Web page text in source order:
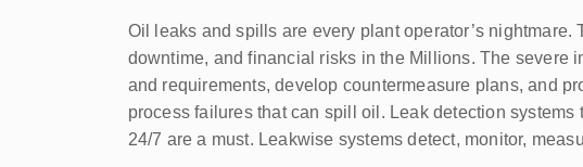
Oil leaks and spills are every plant operator’s
downtime, and financial risks in the Millions. The severe
and requirements, develop countermeasure plans, and
process failures that can spill oil. Leak detection systems
24/7 are a must. Leakwise systems detect, monitor,